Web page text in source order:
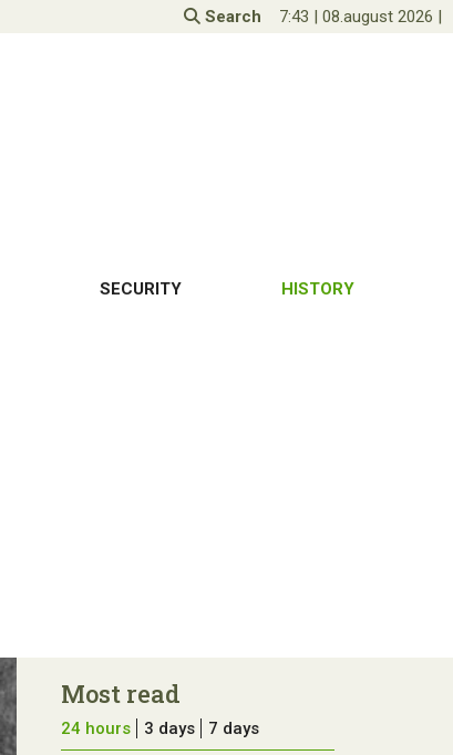
Search 7:43 | 08.august 2026 |
SECURITY HISTORY
Most read
24 hours 3 days 7 days